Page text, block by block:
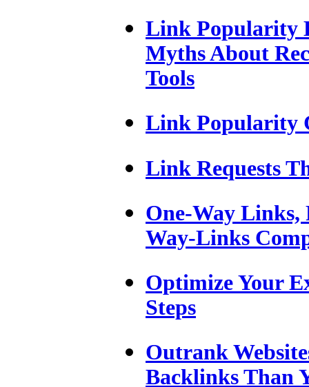
Link Popularity
Myths About
Tools
Link Popularity
Link Requests
One-Way Links,
Way-Links
Optimize Your
Steps
Outrank
Backlinks Than